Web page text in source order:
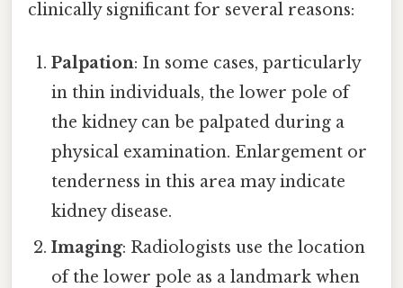
clinically significant for several reasons:
Palpation: In some cases, particularly
in thin individuals, the lower pole of
the kidney can be palpated during a
physical examination. Enlargement or
tenderness in this area may indicate
kidney disease.
Imaging: Radiologists use the location
of the lower pole as a landmark when